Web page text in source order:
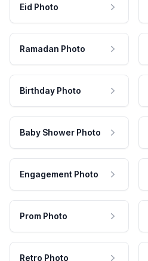
Eid Photo
Ramadan Photo
Birthday Photo
Baby Shower Photo
Engagement Photo
Prom Photo
Retro Photo